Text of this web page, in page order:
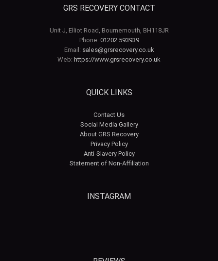
GRS RECOVERY CONTACT
Unit J, Elliot Road, Bournemouth, BH118JR
Phone: 01202 593939
Email: sales@grsrecovery.co.uk
Web: https://www.grsrecovery.co.uk
QUICK LINKS
Contact Us
Social Media Gallery
About GRS Recovery
Privacy Policy
Anti-Slavery Policy
Statement of Non-Affiliation
INSTAGRAM